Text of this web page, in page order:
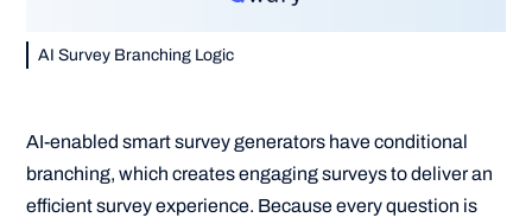
AI Survey Branching Logic
AI-enabled smart survey generators have conditional
branching, which creates engaging surveys to deliver an
efficient survey experience. Because every question is